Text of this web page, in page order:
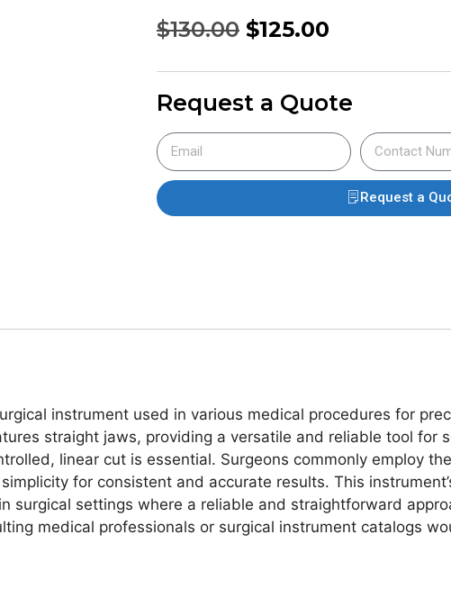
$130.00 $125.00
Request a Quote
Request a
instrument used in various medical procedures for
straight jaws, providing a versatile and reliable tool for
linear cut is essential. Surgeons commonly employ
for consistent and accurate results. This
settings where a reliable and straightforward
medical professionals or surgical instrument catalogs